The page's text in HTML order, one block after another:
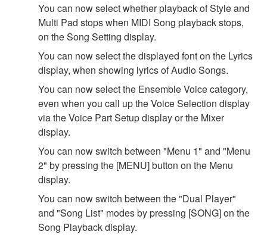
You can now select whether playback of Style and
Multi Pad stops when MIDI Song playback stops,
on the Song Setting display.
You can now select the displayed font on the Lyrics
display, when showing lyrics of Audio Songs.
You can now select the Ensemble Voice category,
even when you call up the Voice Selection display
via the Voice Part Setup display or the Mixer
display.
You can now switch between "Menu 1" and "Menu
2" by pressing the [MENU] button on the Menu
display.
You can now switch between the "Dual Player"
and "Song List" modes by pressing [SONG] on the
Song Playback display.